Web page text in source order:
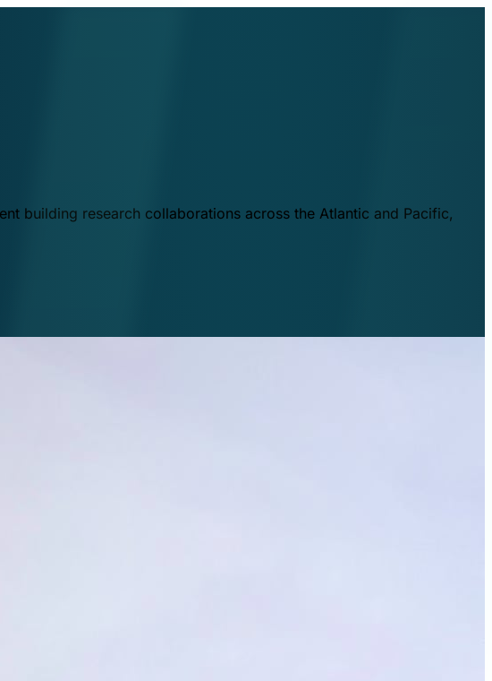
building research collaborations across the Atlantic and Pacific,